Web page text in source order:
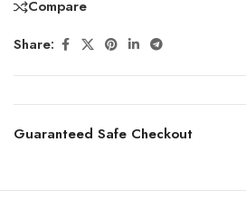
Compare
Share:
Guaranteed Safe Checkout